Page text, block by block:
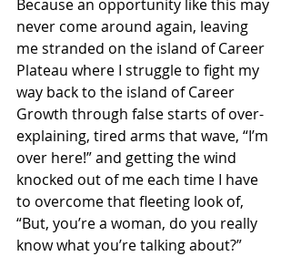
Because an opportunity like this may
never come around again, leaving
me stranded on the island of Career
Plateau where I struggle to fight my
way back to the island of Career
Growth through false starts of over-
explaining, tired arms that wave, “I’m
over here!” and getting the wind
knocked out of me each time I have
to overcome that fleeting look of,
“But, you’re a woman, do you really
know what you’re talking about?”